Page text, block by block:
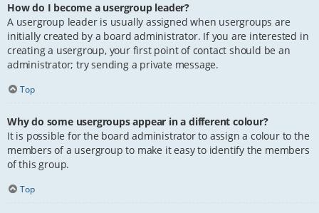
How do I become a usergroup leader?
A usergroup leader is usually assigned when usergroups are
initially created by a board administrator. If you are interested in
creating a usergroup, your first point of contact should be an
administrator; try sending a private message.
Top
Why do some usergroups appear in a different colour?
It is possible for the board administrator to assign a colour to the
members of a usergroup to make it easy to identify the members
of this group.
Top